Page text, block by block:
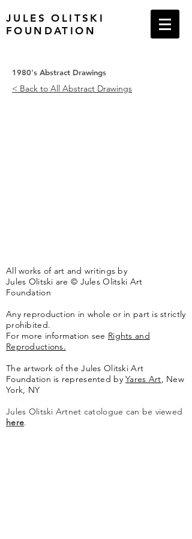
JULES OLITSKI
FOUNDATION
1980's Abstract Drawings
< Back to All Abstract Drawings
All works of art and writings by
Jules Olitski are © Jules Olitski Art
Foundation
Any reproduction in whole or in part is strictly
prohibited.
For more information see Rights and
Reproductions.
The artwork of the Jules Olitski Art
Foundation is represented byYares Art, New
York, NY
Jules Olitski Artnet catologue can be viewed
here.